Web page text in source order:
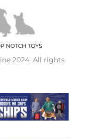
NOTCH TOYS
2024. All rights